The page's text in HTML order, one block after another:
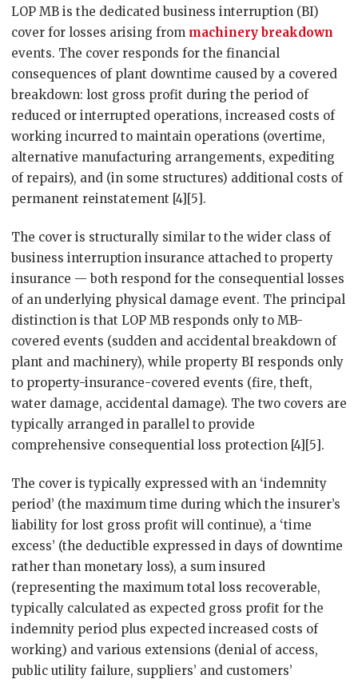
LOP MB is the dedicated business interruption (BI)
cover for losses arising from machinery breakdown
events. The cover responds for the financial
consequences of plant downtime caused by a covered
breakdown: lost gross profit during the period of
reduced or interrupted operations, increased costs of
working incurred to maintain operations (overtime,
alternative manufacturing arrangements, expediting
of repairs), and (in some structures) additional costs of
permanent reinstatement [4][5].
The cover is structurally similar to the wider class of
business interruption insurance attached to property
insurance — both respond for the consequential losses
of an underlying physical damage event. The principal
distinction is that LOP MB responds only to MB-
covered events (sudden and accidental breakdown of
plant and machinery), while property BI responds only
to property-insurance-covered events (fire, theft,
water damage, accidental damage). The two covers are
typically arranged in parallel to provide
comprehensive consequential loss protection [4][5].
The cover is typically expressed with an ‘indemnity
period’ (the maximum time during which the insurer’s
liability for lost gross profit will continue), a ‘time
excess’ (the deductible expressed in days of downtime
rather than monetary loss), a sum insured
(representing the maximum total loss recoverable,
typically calculated as expected gross profit for the
indemnity period plus expected increased costs of
working) and various extensions (denial of access,
public utility failure, suppliers’ and customers’